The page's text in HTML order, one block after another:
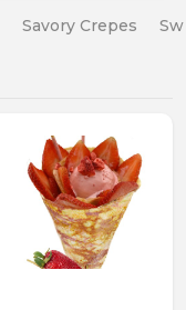
Savory Crepes